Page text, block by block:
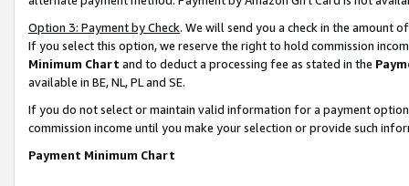
Option 3: Payment by Check. We will send you a check in the amount
If you select this option, we reserve the right to hold commission
Minimum Chart and to deduct a processing fee as stated in the
available in BE, NL, PL and SE.
If you do not select or maintain valid information for a payment
commission income until you make your selection or provide such
Payment Minimum Chart